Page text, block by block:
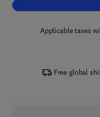
Applicable taxes
Free global